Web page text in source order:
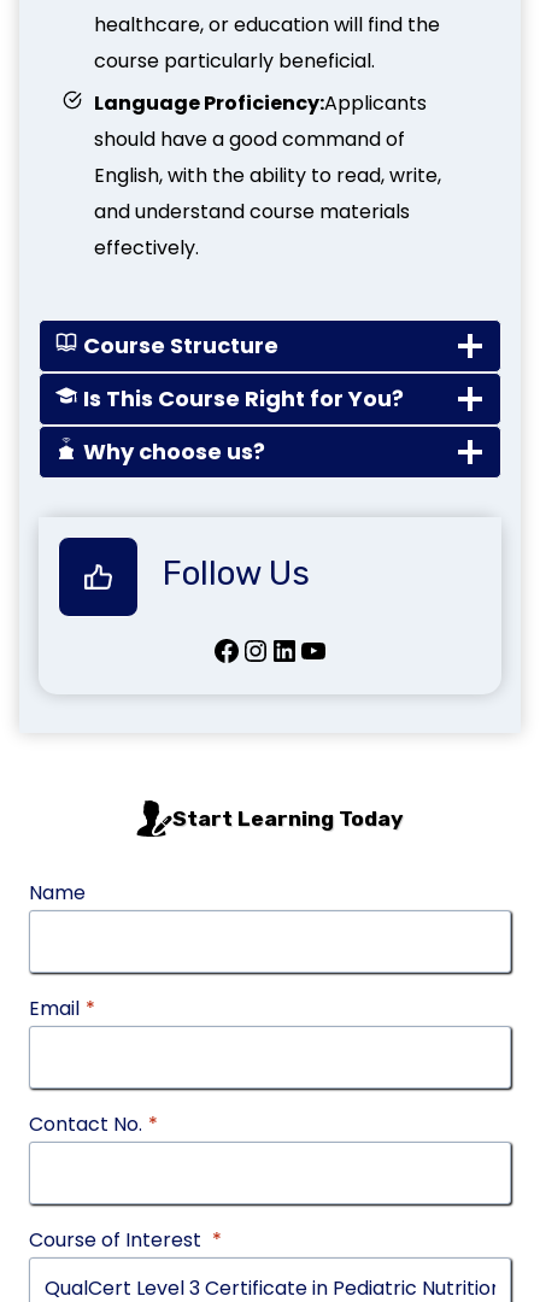
healthcare, or education will find the
course particularly beneficial.
Language Proficiency:Applicants
should have a good command of
English, with the ability to read, write,
and understand course materials
effectively.
Course Structure
Is This Course Right for You?
Why choose us?
Follow Us
Facebook InstagramLinkedIn YouTube
Start Learning Today
Name
Email *
Contact No. *
Course of Interest *